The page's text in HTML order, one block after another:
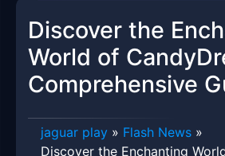
Discover the
World of
Comprehensive
jaguar play » Flash News »
Discover the Enchanting